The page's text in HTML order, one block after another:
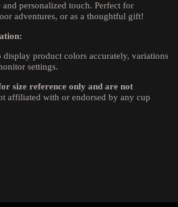
personalized touch. Perfect for
adventures, or as a thoughtful gift!
product colors accurately, variations
settings.
size reference only and are not
affiliated with or endorsed by any cup